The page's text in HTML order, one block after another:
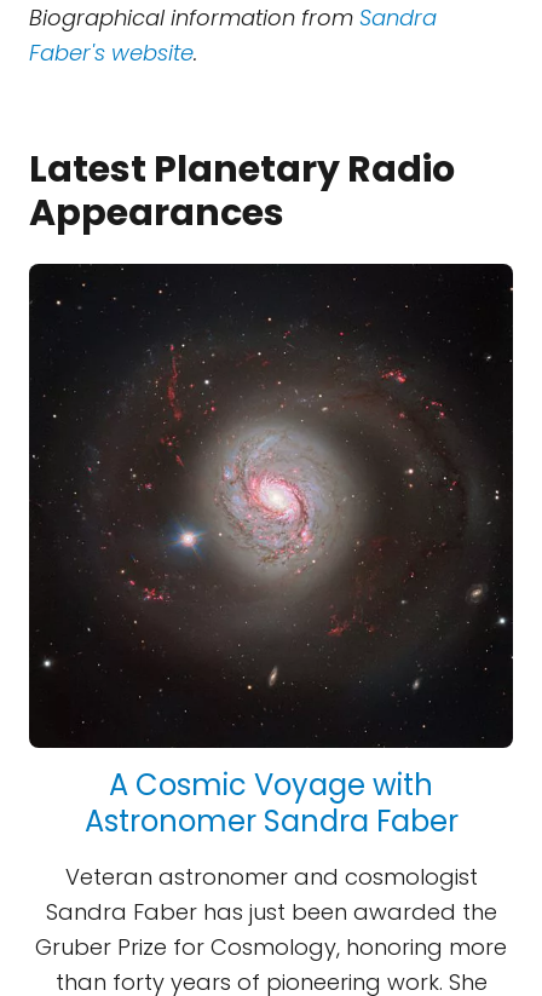
Biographical information from Sandra
Faber's website.
Latest Planetary Radio
Appearances
A Cosmic Voyage with
Astronomer Sandra Faber
Veteran astronomer and cosmologist
Sandra Faber has just been awarded the
Gruber Prize for Cosmology, honoring more
than forty years of pioneering work. She